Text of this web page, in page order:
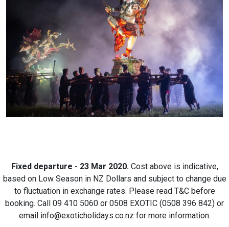
Fixed departure - 23 Mar 2020. Cost above is indicative,
based on Low Season in NZ Dollars and subject to change due
to fluctuation in exchange rates. Please read T&C before
booking. Call 09 410 5060 or 0508 EXOTIC (0508 396 842) or
email info@exoticholidays.co.nz for more information.